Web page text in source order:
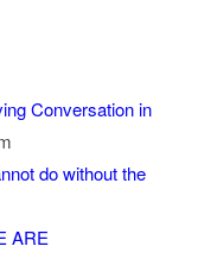
Conversation in
do without the
ARE